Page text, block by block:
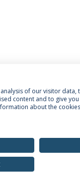
& Conditions Rights
Universidade Católica
of our visitor
content and to give
about the